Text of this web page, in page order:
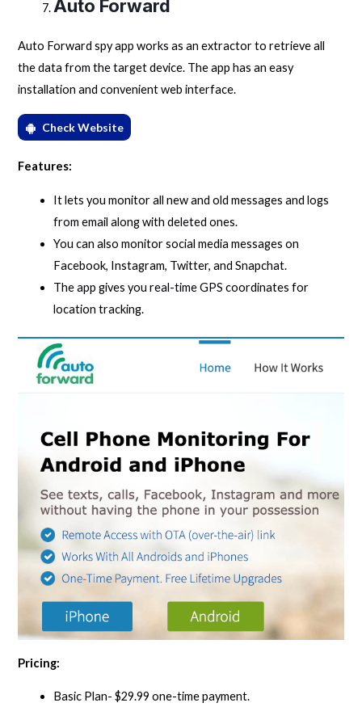
Auto Forward
Auto Forward spy app works as an extractor to retrieve all
the data from the target device. The app has an easy
installation and convenient web interface.
Check Website
Features:
It lets you monitor all new and old messages and logs
from email along with deleted ones.
You can also monitor social media messages on
Facebook, Instagram, Twitter, and Snapchat.
The app gives you real-time GPS coordinates for
location tracking.
Pricing:
Basic Plan- $29.99 one-time payment.